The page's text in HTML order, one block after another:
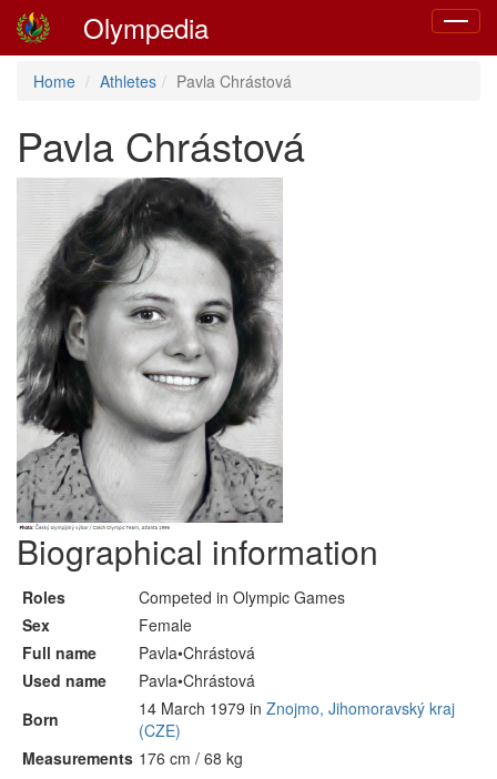
Toggle
Olympedia
Home Athletes Pavla Chrástová
Pavla Chrástová
Biographical information
Roles
Competed in Olympic Games
Sex
Female
Full name
Pavla•Chrástová
Used name
Pavla•Chrástová
Born
14 March 1979 in Znojmo, Jihomoravský kraj
(CZE)
Measurements 176 cm / 68 kg